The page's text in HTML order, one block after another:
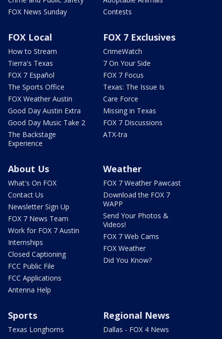
FOX News Sunday
Contests
FOX Local
How to Stream
Tierra's Texas
FOX 7 Español
The Sports Office
FOX Weather Austin
Good Day Austin Extra
Good Day Music Take 2
The Backstage
Experience
FOX 7 Exclusives
CrimeWatch
7 On Your Side
FOX 7 Focus
Texas: The Issue Is
Care Force
Missing in Texas
FOX 7 Discussions
ATX-tra
About Us
What's On FOX
Contact Us
Newsletter Sign Up
FOX 7 News Team
Work for FOX 7 Austin
Internships
Closed Captioning
FCC Public File
FCC Applications
Antenna Help
Weather
FOX 7 Weather Pawcast
Download the FOX 7
WAPP
Send Your Photos &
Videos!
FOX 7 Web Cams
FOX Weather
Did You Know?
Sports
Texas Longhorns
Regional News
Dallas - FOX 4 News